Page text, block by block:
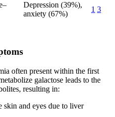
Depression (39%),
anxiety (67%)
1 3
often present within the first
galactose leads to the
resulting in:
skin and eyes due to liver